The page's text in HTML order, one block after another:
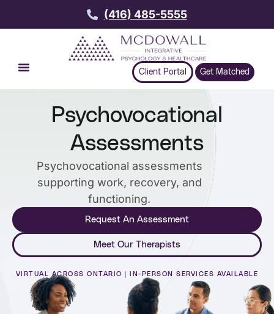
(416) 485-5555
Client Portal Get Matched
Psychovocational
Assessments
Psychovocational assessments
supporting work, recovery, and
functioning.
Request An Assessment
Meet Our Therapists
VIRTUAL ACROSS ONTARIO | IN-PERSON SERVICES AVAILABLE